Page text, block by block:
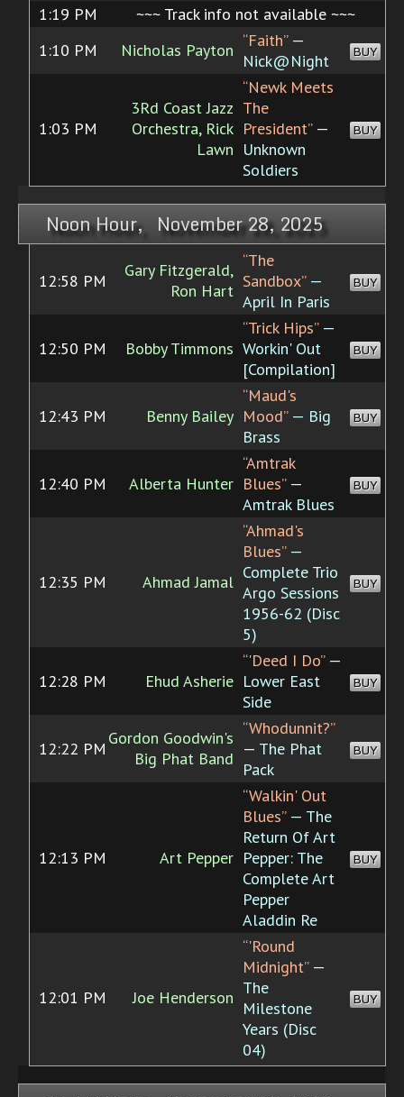
1:19 PM
~~~ Track info not available ~~~
1:10 PM
Nicholas Payton “Faith”—
Nick@Night
BUY
1:03 PM
3Rd Coast Jazz
Orchestra, Rick
Lawn
“Newk Meets
The
President”—
Unknown
Soldiers
BUY
Noon Hour, November 28, 2025
12:58 PM
Gary Fitzgerald,
Ron Hart
“The
Sandbox”—
April In Paris
BUY
12:50 PM Bobby Timmons
“Trick Hips”—
Workin' Out
[Compilation]
BUY
12:43 PM Benny Bailey
“Maud's
Mood”— Big
Brass
BUY
12:40 PM Alberta Hunter
“Amtrak
Blues”—
Amtrak Blues
BUY
12:35 PM Ahmad Jamal
“Ahmad's
Blues”—
Complete Trio
Argo Sessions
1956-62 (Disc
5)
BUY
12:28 PM Ehud Asherie
“'Deed I Do”—
Lower East
Side
BUY
12:22 PM
Gordon Goodwin's
Big Phat Band
“Whodunnit?”
— The Phat
Pack
BUY
12:13 PM Art Pepper
“Walkin' Out
Blues”— The
Return Of Art
Pepper: The
Complete Art
Pepper
Aladdin Re
BUY
12:01 PM Joe Henderson
“'Round
Midnight”—
The
Milestone
Years (Disc
04)
BUY